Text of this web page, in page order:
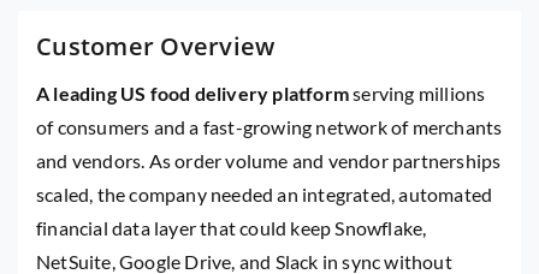
Customer Overview
A leading US food delivery platformserving millions
of consumers and a fast-growing network of merchants
and vendors. As order volume and vendor partnerships
scaled, the company needed an integrated, automated
financial data layer that could keep Snowflake,
NetSuite, Google Drive, and Slack in sync without